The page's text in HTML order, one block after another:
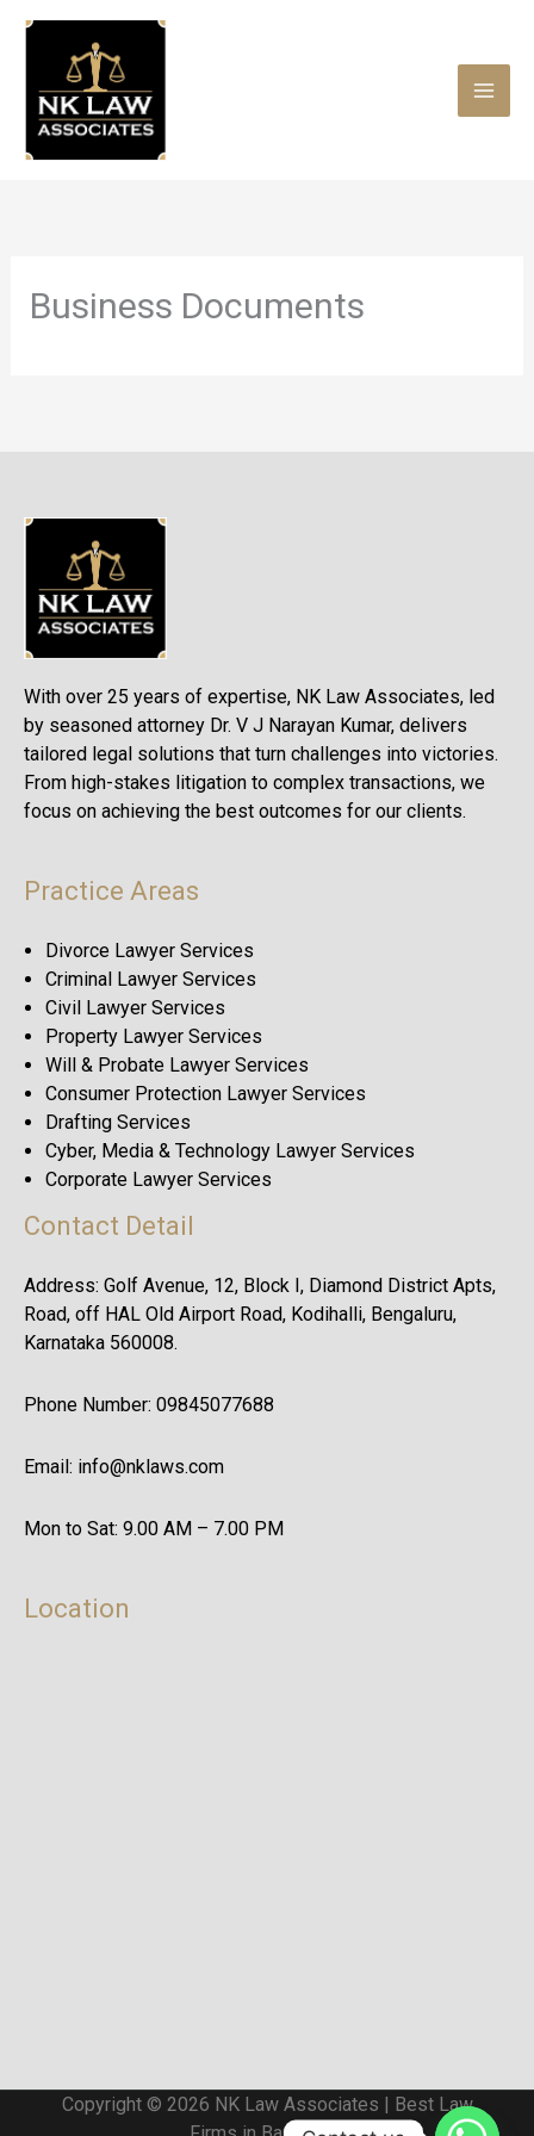
Business Documents
With over 25 years of expertise, NK Law Associates, led
by seasoned attorney Dr. V J Narayan Kumar, delivers
tailored legal solutions that turn challenges into victories.
From high-stakes litigation to complex transactions, we
focus on achieving the best outcomes for our clients.
Practice Areas
Divorce Lawyer Services
Criminal Lawyer Services
Civil Lawyer Services
Property Lawyer Services
Will & Probate Lawyer Services
Consumer Protection Lawyer Services
Drafting Services
Cyber, Media & Technology Lawyer Services
Corporate Lawyer Services
Contact Detail
Address: Golf Avenue, 12, Block I, Diamond District Apts,
Road, off HAL Old Airport Road, Kodihalli, Bengaluru,
Karnataka 560008.
Phone Number: 09845077688
Email: info@nklaws.com
Mon to Sat: 9.00 AM – 7.00 PM
Location
Copyright © 2026 NK Law Associates | Best Law